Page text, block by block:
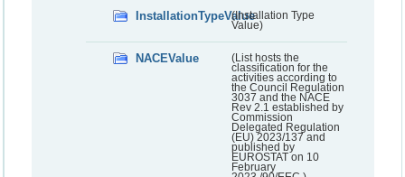
InstallationTypeValue(Installation Type
Value)
NACEValue
(List hosts the
classification for the
activities according to
the Council Regulation
3037 and the NACE
Rev 2.1 established by
Commission
Delegated Regulation
(EU) 2023/137 and
published by
EUROSTAT on 10
February